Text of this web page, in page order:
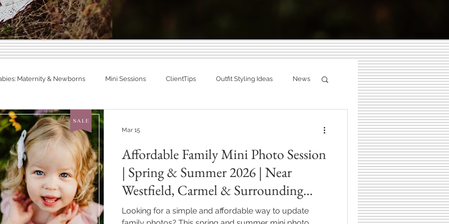
Indiana Photography Blog:
Families. Real Newborns. Big Memories.
Maternity & Newborns Mini Sessions ClientTips Outfit Styling Ideas News
Spring Photography
Engagements Studio Session In Home Newborn Photographer
Fishers, Indiana Westfield, Indiana Noblesville, Indiana
Affordable Family Mini Photo Session
| Spring & Summer 2026 | Near
Westfield, Carmel & Surrounding
Areas
Looking for a simple and affordable way to update
Mar 15